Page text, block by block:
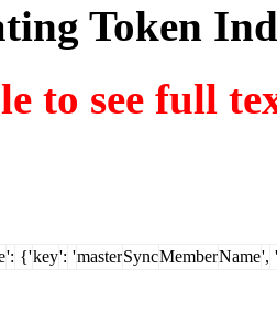
Token
to see full
': {'key': 'masterSyncMemberName', '